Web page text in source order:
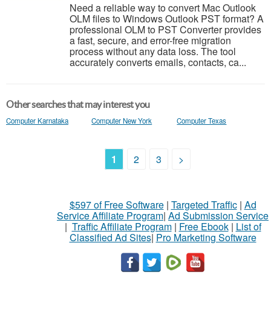
Need a reliable way to convert Mac Outlook
OLM files to Windows Outlook PST format? A
professional OLM to PST Converter provides
a fast, secure, and error-free migration
process without any data loss. The tool
accurately converts emails, contacts, ca...
Other searches that may interest you
Computer Karnataka Computer New York Computer Texas
1 2 3 >
$597 of Free Software| Targeted Traffic| Ad
Service Affiliate Program| Ad Submission Service
| Traffic Affiliate Program| Free Ebook| List of
Classified Ad Sites| Pro Marketing Software